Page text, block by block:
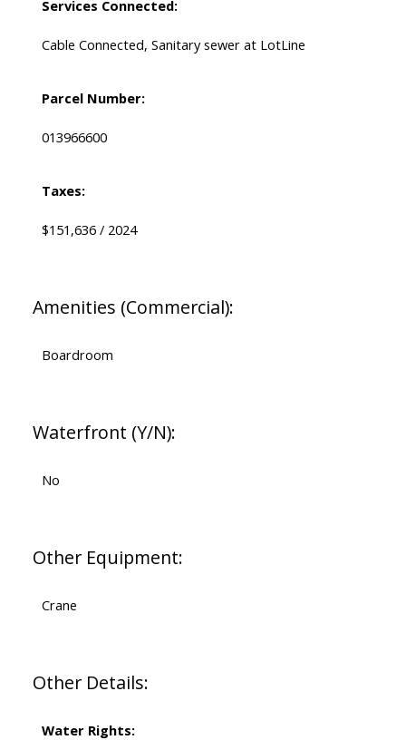
Services Connected:
Cable Connected, Sanitary sewer at LotLine
Parcel Number:
013966600
Taxes:
$151,636 / 2024
Amenities (Commercial):
Boardroom
Waterfront (Y/N):
No
Other Equipment:
Crane
Other Details:
Water Rights: